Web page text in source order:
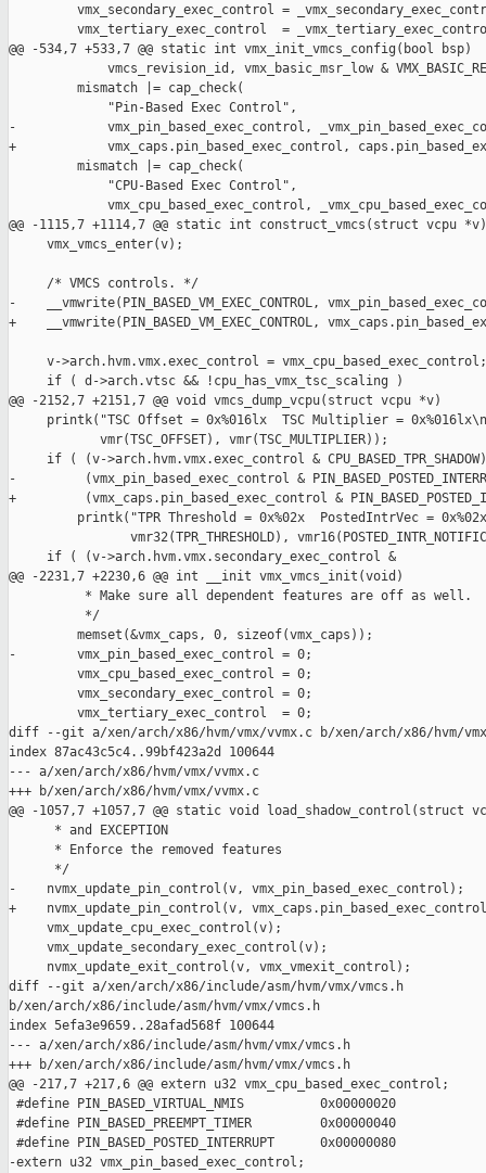
vmx_secondary_exec_control =
vmx_tertiary_exec_control  =
@@ -534,7 +533,7 @@ static int vmx_init_vmcs_config(bool bsp)
vmcs_revision_id, vmx_basic_msr_low &
         mismatch |= cap_check(
             "Pin-Based Exec Control",
-            vmx_pin_based_exec_control,
+            vmx_caps.pin_based_exec_control,
         mismatch |= cap_check(
             "CPU-Based Exec Control",
vmx_cpu_based_exec_control,
@@ -1115,7 +1114,7 @@ static int construct_vmcs(struct vcpu *v)
     vmx_vmcs_enter(v);
     /* VMCS controls. */
-    __vmwrite(PIN_BASED_VM_EXEC_CONTROL,
+    __vmwrite(PIN_BASED_VM_EXEC_CONTROL,
     v->arch.hvm.vmx.exec_control = vmx_cpu_based_exec_control;
     if ( d->arch.vtsc && !cpu_has_vmx_tsc_scaling )
@@ -2152,7 +2151,7 @@ void vmcs_dump_vcpu(struct vcpu *v)
printk("TSC Offset = 0x%016lx  TSC Multiplier =
            vmr(TSC_OFFSET), vmr(TSC_MULTIPLIER));
if ( (v->arch.hvm.vmx.exec_control &
-         (vmx_pin_based_exec_control &
+         (vmx_caps.pin_based_exec_control &
printk("TPR Threshold = 0x%02x  PostedIntrVec =
vmr32(TPR_THRESHOLD),
     if ( (v->arch.hvm.vmx.secondary_exec_control &
@@ -2231,7 +2230,6 @@ int __init vmx_vmcs_init(void)
          * Make sure all dependent features are off as well.
          */
         memset(&vmx_caps, 0, sizeof(vmx_caps));
-        vmx_pin_based_exec_control = 0;
         vmx_cpu_based_exec_control = 0;
         vmx_secondary_exec_control = 0;
         vmx_tertiary_exec_control  = 0;
diff --git a/xen/arch/x86/hvm/vmx/vvmx.c b/xen/arch/x86/hvm/
index 87ac43c5c4..99bf423a2d 100644
--- a/xen/arch/x86/hvm/vmx/vvmx.c
+++ b/xen/arch/x86/hvm/vmx/vvmx.c
@@ -1057,7 +1057,7 @@ static void load_shadow_control(struct
      * and EXCEPTION
      * Enforce the removed features
      */
-    nvmx_update_pin_control(v, vmx_pin_based_exec_control);
+    nvmx_update_pin_control(v,
     vmx_update_cpu_exec_control(v);
     vmx_update_secondary_exec_control(v);
     nvmx_update_exit_control(v, vmx_vmexit_control);
diff --git a/xen/arch/x86/include/asm/hvm/vmx/vmcs.h
b/xen/arch/x86/include/asm/hvm/vmx/vmcs.h
index 5efa3e9659..28afad568f 100644
--- a/xen/arch/x86/include/asm/hvm/vmx/vmcs.h
+++ b/xen/arch/x86/include/asm/hvm/vmx/vmcs.h
@@ -217,7 +217,6 @@ extern u32 vmx_cpu_based_exec_control;
#define PIN_BASED_VIRTUAL_NMIS          0x00000020
#define PIN_BASED_PREEMPT_TIMER         0x00000040
#define PIN_BASED_POSTED_INTERRUPT      0x00000080
-extern u32 vmx_pin_based_exec_control;